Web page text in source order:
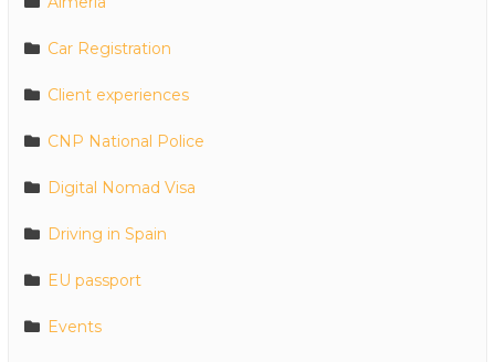
Car Registration
Client experiences
CNP National Police
Digital Nomad Visa
Driving in Spain
EU passport
Events